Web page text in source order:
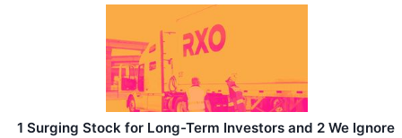
1 Surging Stock for Long-Term Investors and 2 We Ignore